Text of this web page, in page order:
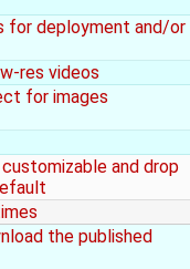
for deployment and/or
res videos
for images
and drop
the published